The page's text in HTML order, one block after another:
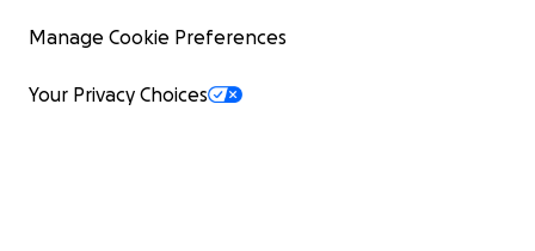
Manage Cookie Preferences
Your Privacy Choices